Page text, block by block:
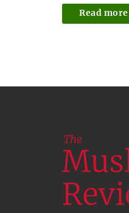
Read more